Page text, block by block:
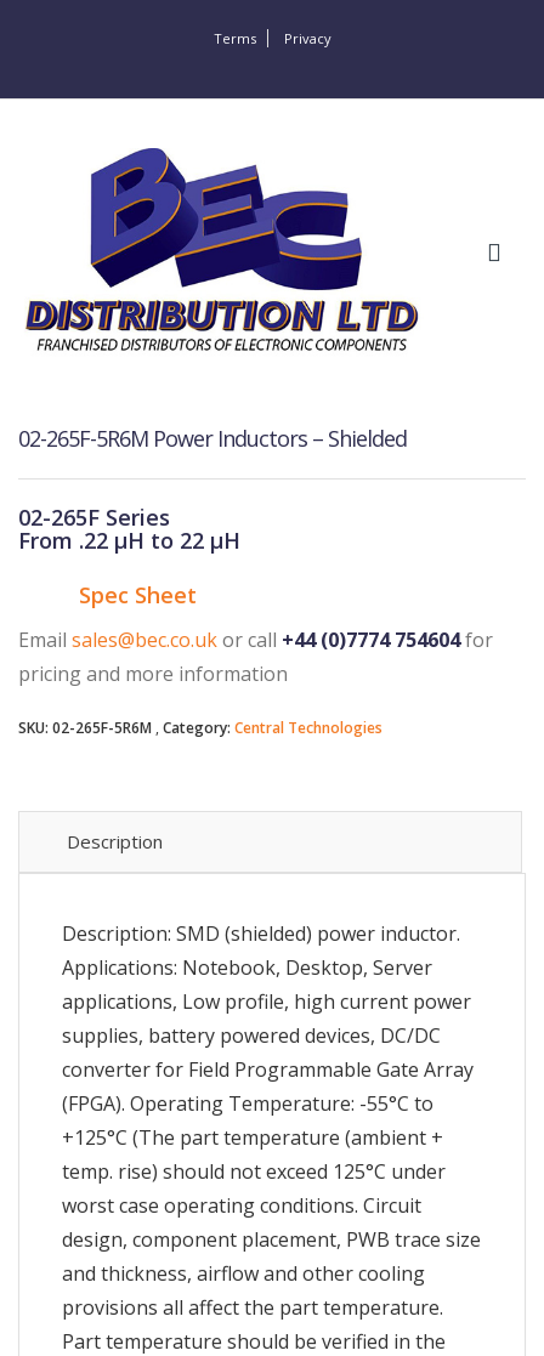
Terms Privacy
02-265F-5R6M Power Inductors – Shielded
02-265F Series
From .22 μH to 22 μH
Spec Sheet
Email sales@bec.co.ukor call +44 (0)7774 754604for
pricing and more information
SKU: 02-265F-5R6M Category: Central Technologies
Description
Description: SMD (shielded) power inductor.
Applications: Notebook, Desktop, Server
applications, Low profile, high current power
supplies, battery powered devices, DC/DC
converter for Field Programmable Gate Array
(FPGA). Operating Temperature: -55°C to
+125°C (The part temperature (ambient +
temp. rise) should not exceed 125°C under
worst case operating conditions. Circuit
design, component placement, PWB trace size
and thickness, airflow and other cooling
provisions all affect the part temperature.
Part temperature should be verified in the